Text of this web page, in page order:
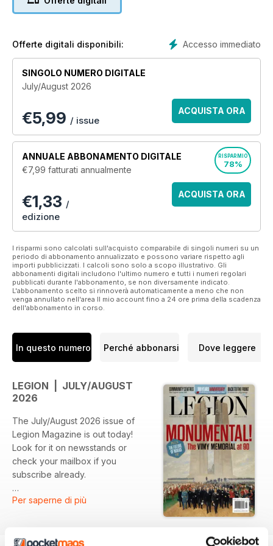
mud, dogfights and roadside bombs to a greater
history for almost a century. Rare archival and modern war
Legion Magazine publishes six issues a year as well as
special volumes with dozens of powerful archival
photographs. Join the nearly one million Canadians who read
our stories, and let us tell you how we began and where we
are going.
Accesso immediato
Offerte digitali disponibili:
SINGOLO NUMERO DIGITALE
July/August 2026
€5,99 / issue
ACQUISTA ORA
ANNUALE ABBONAMENTO DIGITALE
€7,99 fatturati annualmente
RISPARMIO
78%
€1,33 /
edizione
ACQUISTA ORA
I risparmi sono calcolati sull'acquisto comparabile di singoli numeri su un
periodo di abbonamento annualizzato e possono variare rispetto agli
importi pubblicizzati. I calcoli sono solo a scopo illustrativo. Gli
abbonamenti digitali includono l'ultimo numero e tutti i numeri regolari
pubblicati durante l'abbonamento, se non diversamente indicato.
L'abbonamento scelto si rinnoverà automaticamente a meno che non
venga annullato nell'area Il mio account fino a 24 ore prima della scadenza
dell'abbonamento in corso.
In questo numero Perché abbonarsi Dove leggere
LEGION | JULY/AUGUST
2026
The July/August 2026 issue of
Legion Magazine is out today!
Look for it on newsstands or
check your mailbox if you
subscribe already.
ALTAR OF REMEMBRANCE
who witnessed both
Per saperne di più